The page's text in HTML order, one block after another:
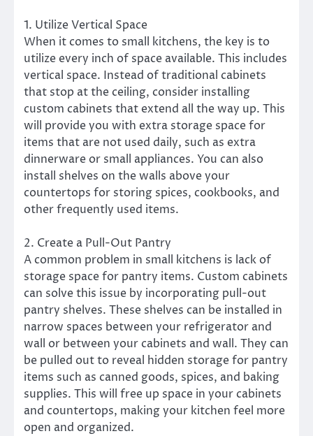
1. Utilize Vertical Space
When it comes to small kitchens, the key is to
utilize every inch of space available. This includes
vertical space. Instead of traditional cabinets
that stop at the ceiling, consider installing
custom cabinets that extend all the way up. This
will provide you with extra storage space for
items that are not used daily, such as extra
dinnerware or small appliances. You can also
install shelves on the walls above your
countertops for storing spices, cookbooks, and
other frequently used items.
2. Create a Pull-Out Pantry
A common problem in small kitchens is lack of
storage space for pantry items. Custom cabinets
can solve this issue by incorporating pull-out
pantry shelves. These shelves can be installed in
narrow spaces between your refrigerator and
wall or between your cabinets and wall. They can
be pulled out to reveal hidden storage for pantry
items such as canned goods, spices, and baking
supplies. This will free up space in your cabinets
and countertops, making your kitchen feel more
open and organized.